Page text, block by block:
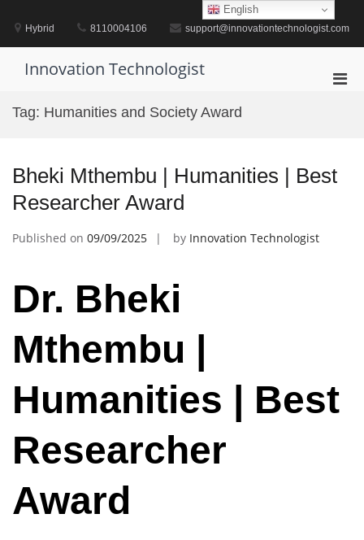
contentHybrid 8110004106 support@innovationtechnologist.com
Innovation Technologist
Tag: Humanities and Society Award
Bheki Mthembu | Humanities | Best
Researcher Award
Published on 09/09/2025 by Innovation Technologist
Dr. Bheki
Mthembu |
Humanities | Best
Researcher
Award
English